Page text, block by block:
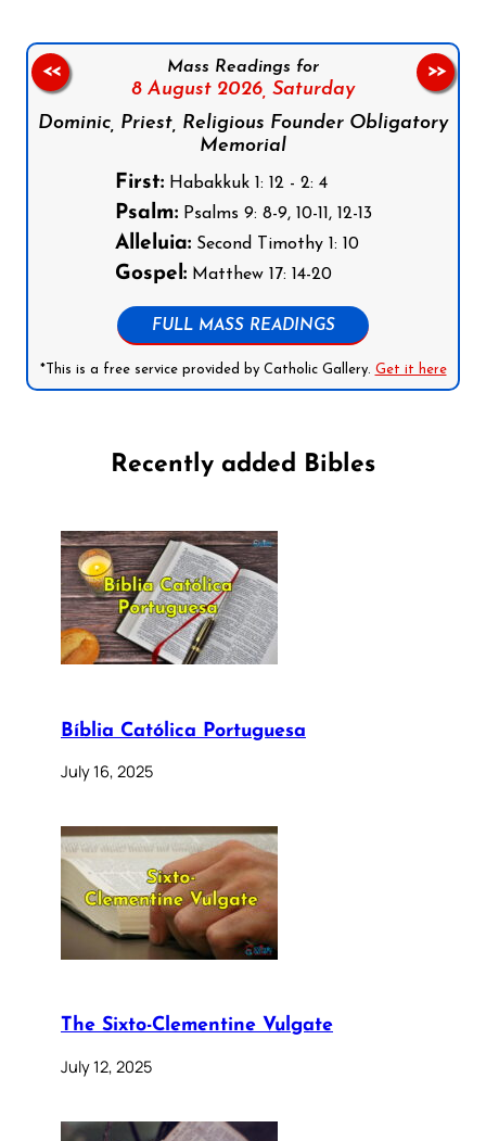
Mass Readings for
8 August 2026, Saturday
Dominic, Priest, Religious Founder Obligatory
Memorial
First:Habakkuk 1: 12 - 2: 4
Psalm:Psalms 9: 8-9, 10-11, 12-13
Alleluia:Second Timothy 1: 10
Gospel:Matthew 17: 14-20
FULL MASS READINGS
*This is a free service provided by Catholic Gallery. Get it here
<< >>
Recently added Bibles
Bíblia Católica Portuguesa
July 16, 2025
The Sixto-Clementine Vulgate
July 12, 2025